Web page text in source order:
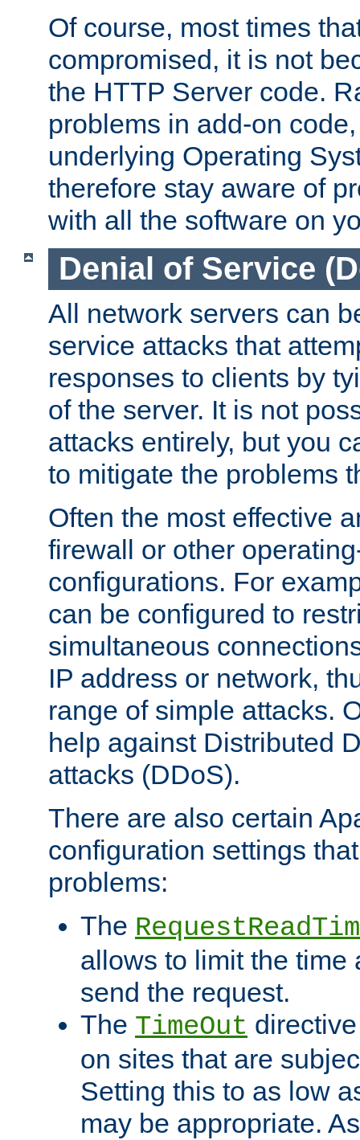
Of course, most times
compromised, it is not
the HTTP Server code.
problems in add-on
underlying Operating
therefore stay aware of
with all the software on
Denial of Service
All network servers can
service attacks that
responses to clients by
of the server. It is not
attacks entirely, but you
to mitigate the problems
Often the most effective
firewall or other
configurations. For
can be configured to
simultaneous
IP address or network,
range of simple attacks.
help against Distributed
attacks (DDoS).
There are also certain
configuration settings
problems:
The
allows to limit the time
send the request.
The TimeOut
on sites that are
Setting this to as low
may be appropriate.